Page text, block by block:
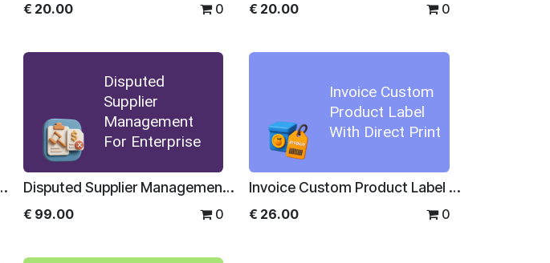
€ 20.00 0 € 20.00 0
Enterprise
Disputed
Supplier
Management
For Enterprise
Disputed Supplier Management For Enterprise
€ 99.00 0
Invoice Custom
Product Label
With Direct Print
Invoice Custom Product Label With Direct Print
€ 26.00 0